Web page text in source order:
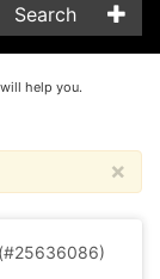
Search
help you.
×
(#25636086)